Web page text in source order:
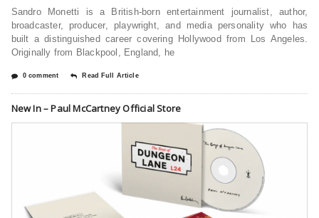
Sandro Monetti is a British-born entertainment journalist, author,
broadcaster, producer, playwright, and media personality who has
built a distinguished career covering Hollywood from Los Angeles.
Originally from Blackpool, England, he
0 comment Read Full Article
New In – Paul McCartney Official Store